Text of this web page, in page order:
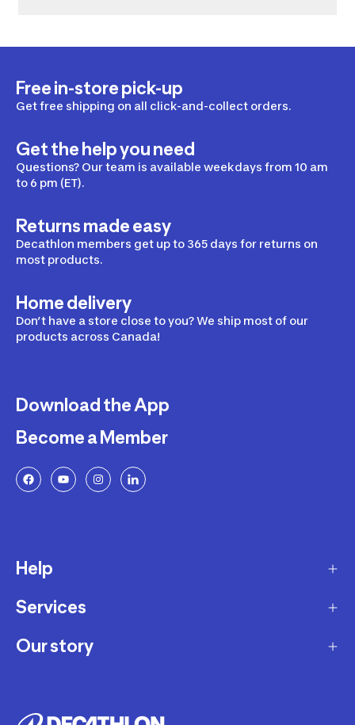
Free in-store pick-up
Get free shipping on all click-and-collect orders.
Get the help you need
Questions? Our team is available weekdays from 10 am
to 6 pm (ET).
Returns made easy
Decathlon members get up to 365 days for returns on
most products.
Home delivery
Don’t have a store close to you? We ship most of our
products across Canada!
Download the App
Become a Member
Help
Delivery
Returns and Exchanges
Services
Membership Program
Workshops
Our story
Careers